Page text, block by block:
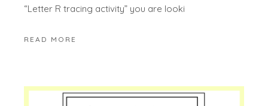
“Letter R tracing activity” you are looki
READ MORE